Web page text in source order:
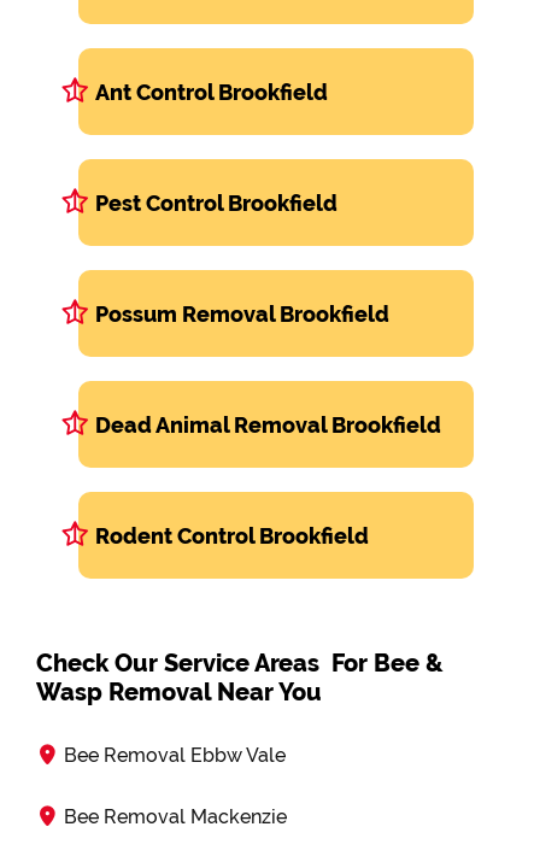
Ant Control Brookfield
Pest Control Brookfield
Possum Removal Brookfield
Dead Animal Removal Brookfield
Rodent Control Brookfield
Check Our Service Areas For Bee &
Wasp Removal Near You
Bee Removal Ebbw Vale
Bee Removal Mackenzie